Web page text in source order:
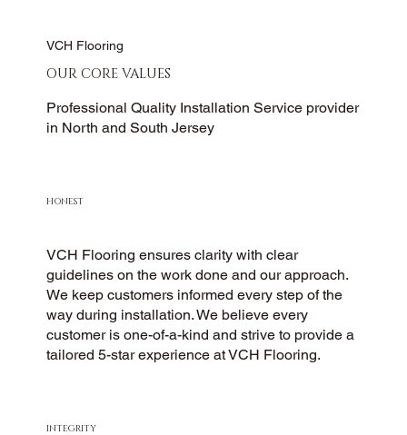
VCH Flooring
OUR CORE VALUES
Professional Quality Installation Service provider
in North and South Jersey
HONEST
VCH Flooring ensures clarity with clear
guidelines on the work done and our approach.
We keep customers informed every step of the
way during installation. We believe every
customer is one-of-a-kind and strive to provide a
tailored 5-star experience at VCH Flooring.
INTEGRITY